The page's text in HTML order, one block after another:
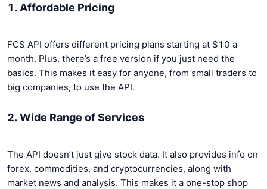
1. Affordable Pricing
FCS API offers different pricing plans starting at $10 a
month. Plus, there’s a free version if you just need the
basics. This makes it easy for anyone, from small traders to
big companies, to use the API.
2. Wide Range of Services
The API doesn’t just give stock data. It also provides info on
forex, commodities, and cryptocurrencies, along with
market news and analysis. This makes it a one-stop shop